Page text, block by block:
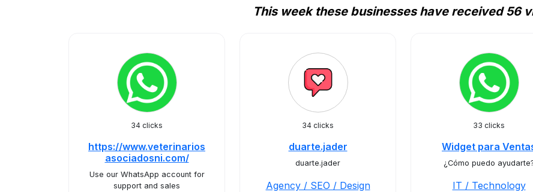
This week these businesses have received 56
34 clicks
https://www.veterinarios
asociadosni.com/
Use our WhatsApp account for
support and sales
34 clicks
duarte.jader
duarte.jader
Agency / SEO / Design
33 clicks
Widget para
¿Cómo puedo
IT / Technology